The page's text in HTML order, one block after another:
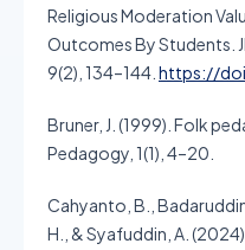
Religious Moderation
Outcomes By Students.
9(2), 134–144. https://
Bruner, J. (1999). Folk
Pedagogy, 1(1), 4–20.
Cahyanto, B.,
H., & Syafuddin, A.